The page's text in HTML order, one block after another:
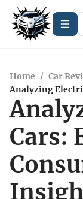
Home / Car
Analyzing
Cars: